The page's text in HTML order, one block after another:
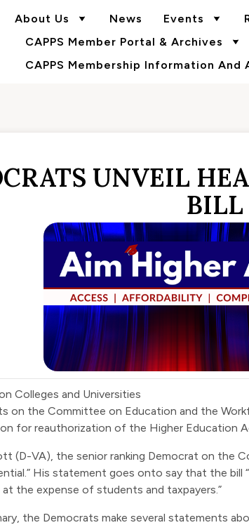
About Us News Events
CAPPS Member Portal & Archives
CAPPS Membership Information And
UNVEIL
BILL
Colleges and Universities
on the Committee on Education and the
for reauthorization of the Higher Education
(D-VA), the senior ranking Democrat on the
His statement goes onto say that the
the expense of students and taxpayers.”
the Democrats make several statements